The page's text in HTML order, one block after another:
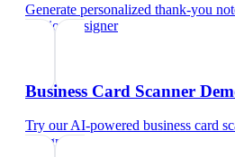
Generate personalized thank-you
fashion designer
Business Card Scanner
Try our AI-powered business card
designer